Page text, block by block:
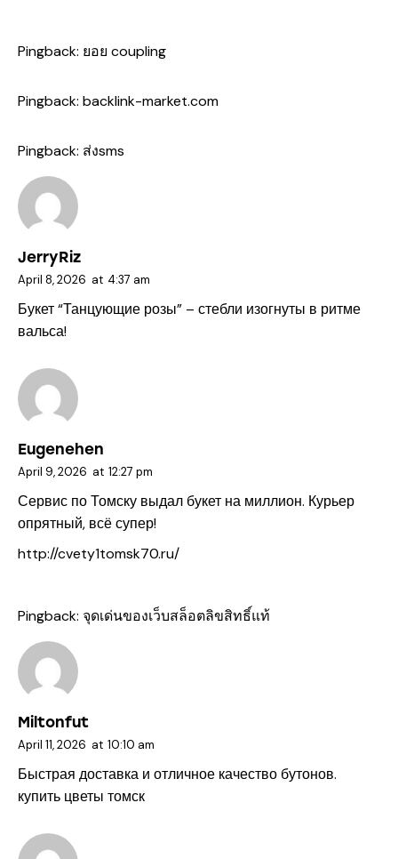
Pingback: ยอย coupling
Pingback: backlink-market.com
Pingback: ส่งsms
JerryRiz
April 8, 2026 at 4:37 am
Букет “Танцующие розы” – стебли изогнуты в ритме
вальса!
Eugenehen
April 9, 2026 at 12:27 pm
Сервис по Томску выдал букет на миллион. Курьер
опрятный, всё супер!
http://cvety1tomsk70.ru/
Pingback: จุดเด่นของเว็บสล็อตลิขสิทธิ์แท้
Miltonfut
April 11, 2026 at 10:10 am
Быстрая доставка и отличное качество бутонов.
купить цветы томск